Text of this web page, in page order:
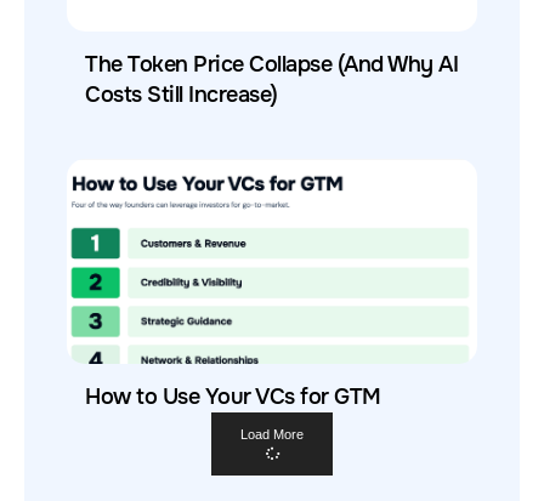
The Token Price Collapse (And Why AI
Costs Still Increase)
How to Use Your VCs for GTM
Load More